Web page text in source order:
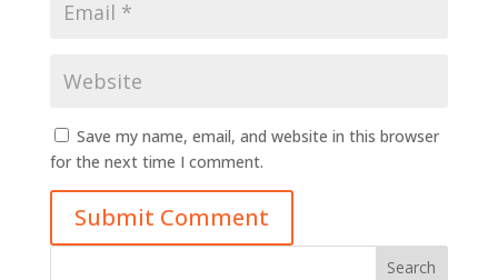
Save my name, email, and website in this browser
for the next time I comment.
Submit Comment
Search